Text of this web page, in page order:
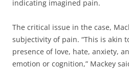
indicating imagined pain.
The critical issue in the case,
subjectivity of pain. “This is akin
presence of love, hate, anxiety,
emotion or cognition,” Mackey